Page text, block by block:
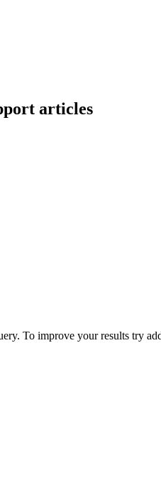
articles
To improve your results try